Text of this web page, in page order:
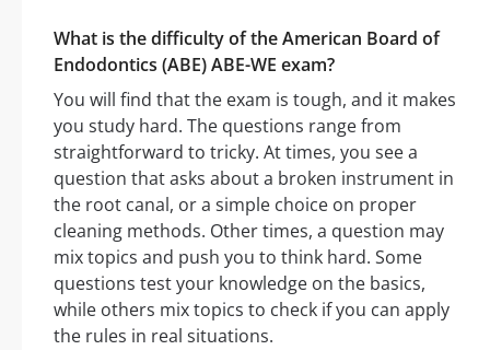
What is the difficulty of the American Board of
Endodontics (ABE) ABE-WE exam?
You will find that the exam is tough, and it makes
you study hard. The questions range from
straightforward to tricky. At times, you see a
question that asks about a broken instrument in
the root canal, or a simple choice on proper
cleaning methods. Other times, a question may
mix topics and push you to think hard. Some
questions test your knowledge on the basics,
while others mix topics to check if you can apply
the rules in real situations.